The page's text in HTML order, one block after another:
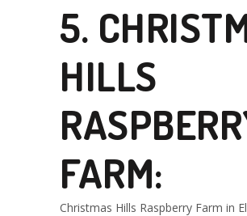
5.
HILLS
FARM:
Christmas Hills Raspberry Farm in